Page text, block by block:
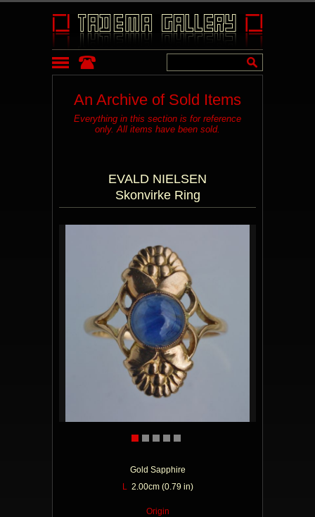
An Archive of Sold Items
Everything in this section is for reference
only. All items have been sold.
EVALD NIELSEN
Skonvirke Ring
Gold Sapphire
L2.00cm (0.79 in)
Origin